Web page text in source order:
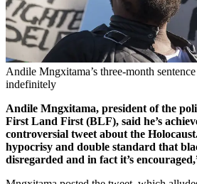
Andile Mngxitama’s three-month
indefinitely
Andile Mngxitama, president of the
First Land First (BLF), said he’s
controversial tweet about the
hypocrisy and double standard that
disregarded and in fact it’s